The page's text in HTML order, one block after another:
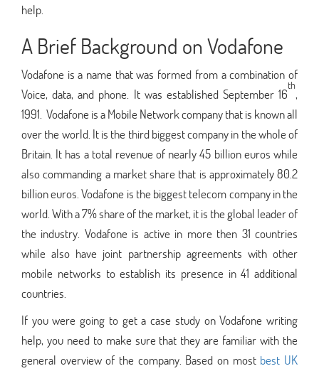
help.
A Brief Background on Vodafone
Vodafone is a name that was formed from a combination of
Voice, data, and phone. It was established September 16
th
,
1991. Vodafone is a Mobile Network company that is known all
over the world. It is the third biggest company in the whole of
Britain. It has a total revenue of nearly 45 billion euros while
also commanding a market share that is approximately 80.2
billion euros. Vodafone is the biggest telecom company in the
world. With a 7% share of the market, it is the global leader of
the industry. Vodafone is active in more then 31 countries
while also have joint partnership agreements with other
mobile networks to establish its presence in 41 additional
countries.
If you were going to get a case study on Vodafone writing
help, you need to make sure that they are familiar with the
general overview of the company. Based on most best UK